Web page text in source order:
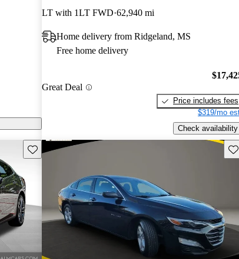
LT with 1LT FWD 62,940 mi
Home delivery from Ridgeland, MS
Free home delivery
Great Deal
Price includes fees
$319/mo
Check availability
Save this listing